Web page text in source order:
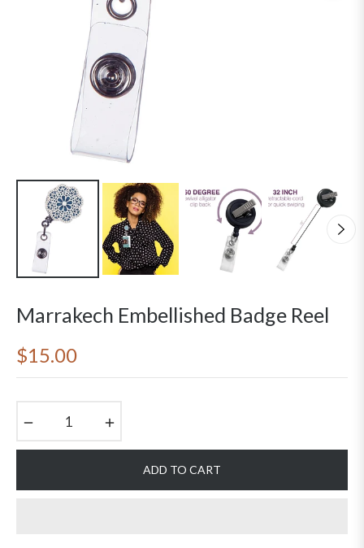
Marrakech Embellished Badge Reel
Regular
$15.00
ADD TO CART